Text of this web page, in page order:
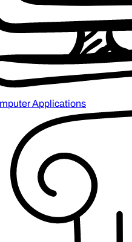
Applications